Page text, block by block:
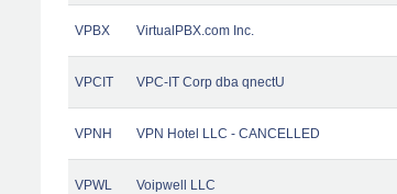
VPBX VirtualPBX.com Inc.
VPCIT VPC-IT Corp dba qnectU
VPNH VPN Hotel LLC - CANCELLED
VPWL Voipwell LLC